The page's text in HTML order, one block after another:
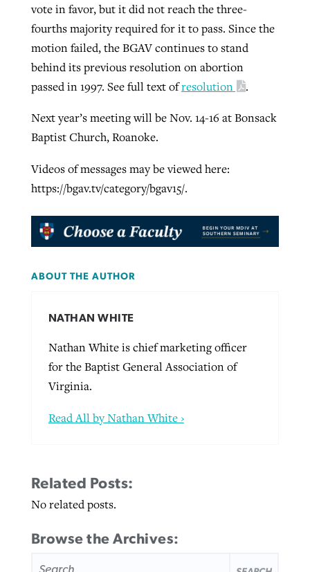
vote in favor, but it did not reach the three-
fourths majority required for it to pass. Since the
motion failed, the BGAV continues to stand
behind its previous resolution on abortion
passed in 1997. See full text ofresolution .
Next year’s meeting will be Nov. 14-16 at Bonsack
Baptist Church, Roanoke.
Videos of messages may be viewed here:
https://bgav.tv/category/bgav15/.
ABOUT THE AUTHOR
NATHAN WHITE
Nathan White is chief marketing officer
for the Baptist General Association of
Virginia.
Read All by Nathan White ›
Related Posts:
No related posts.
Browse the Archives:
FOR: